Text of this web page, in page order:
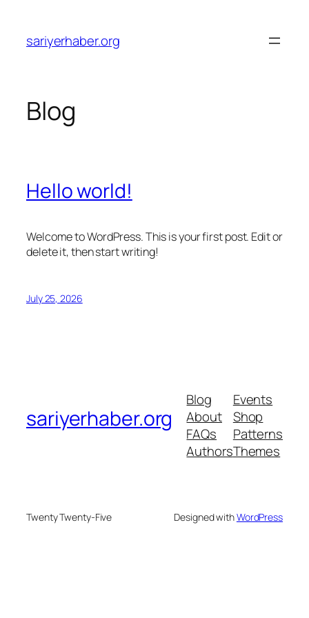
content
sariyerhaber.org
Blog
Hello world!
Welcome to WordPress. This is your first post. Edit or
delete it, then start writing!
July 25, 2026
sariyerhaber.org
Blog
About
FAQs
Authors
Events
Shop
Patterns
Themes
Twenty Twenty-Five Designed withWordPress